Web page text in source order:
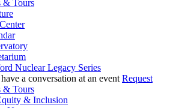
& Tours
Nuclear Legacy Series
Request
& Tours
& Inclusion